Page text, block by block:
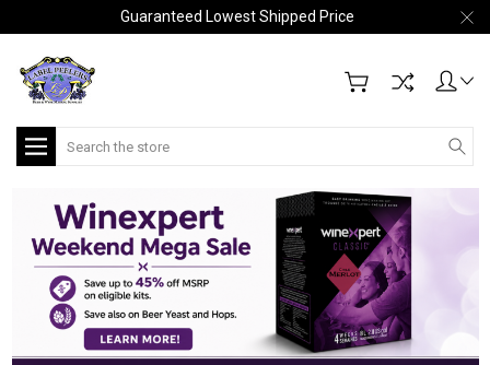
Guaranteed Lowest Shipped Price
Search